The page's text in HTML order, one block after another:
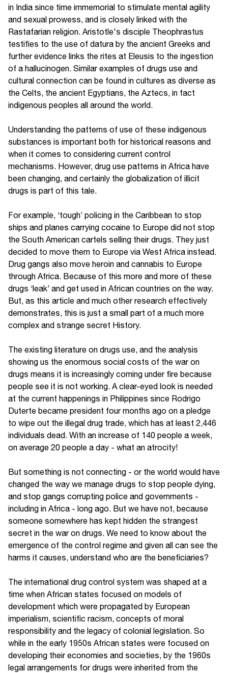
in India since time immemorial to stimulate mental agility
and sexual prowess, and is closely linked with the
Rastafarian religion. Aristotle's disciple Theophrastus
testifies to the use of datura by the ancient Greeks and
further evidence links the rites at Eleusis to the ingestion
of a hallucinogen. Similar examples of drugs use and
cultural connection can be found in cultures as diverse as
the Celts, the ancient Egyptians, the Aztecs, in fact
indigenous peoples all around the world.
Understanding the patterns of use of these indigenous
substances is important both for historical reasons and
when it comes to considering current control
mechanisms. However, drug use patterns in Africa have
been changing, and certainly the globalization of illicit
drugs is part of this tale.
For example, ‘tough’ policing in the Caribbean to stop
ships and planes carrying cocaine to Europe did not stop
the South American cartels selling their drugs. They just
decided to move them to Europe via West Africa instead.
Drug gangs also move heroin and cannabis to Europe
through Africa. Because of this more and more of these
drugs ‘leak’ and get used in African countries on the way.
But, as this article and much other research effectively
demonstrates, this is just a small part of a much more
complex and strange secret History.
The existing literature on drugs use, and the analysis
showing us the enormous social costs of the war on
drugs means it is increasingly coming under fire because
people see it is not working. A clear-eyed look is needed
at the current happenings in Philippines since Rodrigo
Duterte became president four months ago on a pledge
to wipe out the illegal drug trade, which has at least 2,446
individuals dead. With an increase of 140 people a week,
on average 20 people a day - what an atrocity!
But something is not connecting - or the world would have
changed the way we manage drugs to stop people dying,
and stop gangs corrupting police and governments -
including in Africa - long ago. But we have not, because
someone somewhere has kept hidden the strangest
secret in the war on drugs. We need to know about the
emergence of the control regime and given all can see the
harms it causes, understand who are the beneficiaries?
The international drug control system was shaped at a
time when African states focused on models of
development which were propagated by European
imperialism, scientific racism, concepts of moral
responsibility and the legacy of colonial legislation. So
while in the early 1950s African states were focused on
developing their economies and societies, by the 1960s
legal arrangements for drugs were inherited from the